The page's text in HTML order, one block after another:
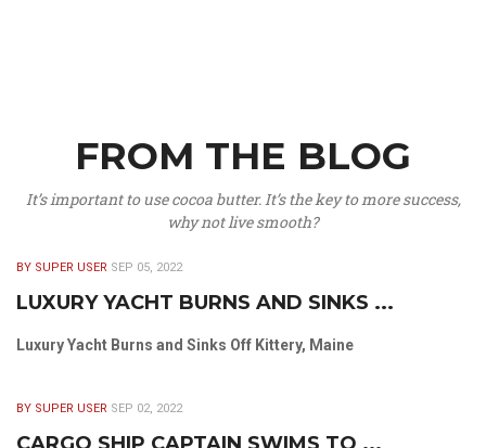
FROM THE BLOG
It’s important to use cocoa butter. It’s the key to more success,
why not live smooth?
BY SUPER USER SEP 05, 2022
LUXURY YACHT BURNS AND SINKS ...
Luxury Yacht Burns and Sinks Off Kittery, Maine
BY SUPER USER SEP 02, 2022